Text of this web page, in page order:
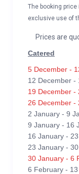
The booking
exclusive use of
Prices are
Catered
5 December -
12 December -
19 December -
26 December -
2 January - 9
9 January - 16
16 January -
23 January -
30 January - 6
6 February -